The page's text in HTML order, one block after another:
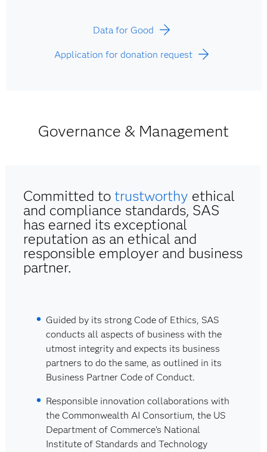
Data for Good
Application for donation request
Governance & Management
Committed to trustworthy ethical
and compliance standards, SAS
has earned its exceptional
reputation as an ethical and
responsible employer and business
partner.
Guided by its strong Code of Ethics, SAS
conducts all aspects of business with the
utmost integrity and expects its business
partners to do the same, as outlined in its
Business Partner Code of Conduct.
Responsible innovation collaborations with
the Commonwealth AI Consortium, the US
Department of Commerce’s National
Institute of Standards and Technology